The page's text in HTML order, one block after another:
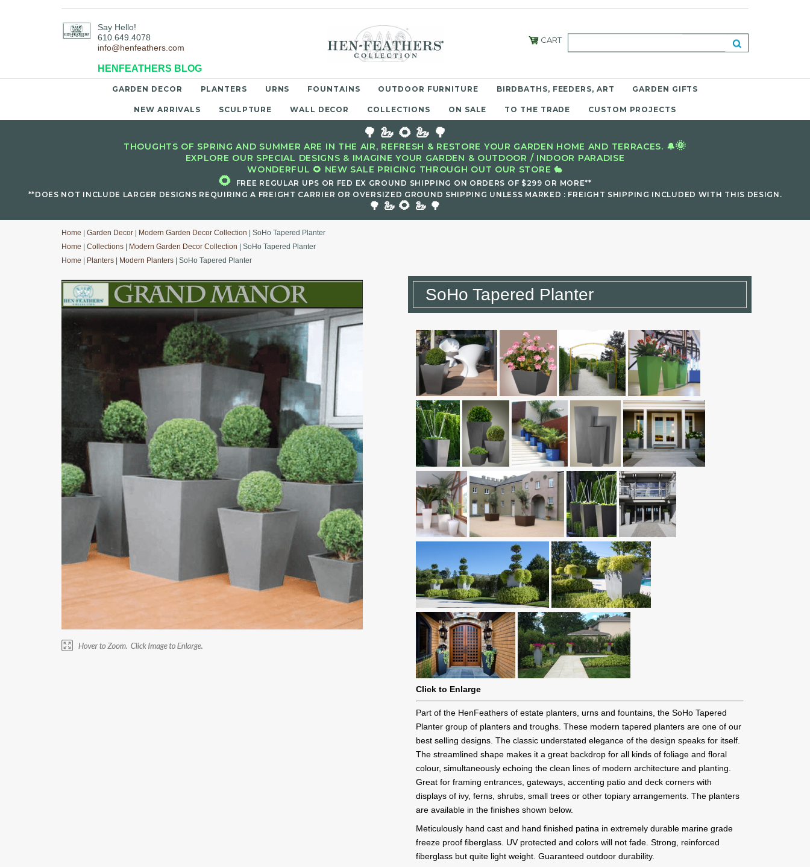
Say Hello!
610.649.4078
info@henfeathers.com
HENFEATHERS BLOG
CART
GARDEN DECOR PLANTERS URNS FOUNTAINS OUTDOOR FURNITURE BIRDBATHS, FEEDERS, ART GARDEN GIFTS
NEW ARRIVALS SCULPTURE WALL DECOR COLLECTIONS ON SALE TO THE TRADE CUSTOM PROJECTS
🌳 🦢 🌻 🦢 🌳
THOUGHTS OF SPRING AND SUMMER ARE IN THE AIR, REFRESH & RESTORE YOUR GARDEN HOME AND TERRACES. 🔔🌞
EXPLORE OUR SPECIAL DESIGNS & IMAGINE YOUR GARDEN & OUTDOOR / INDOOR PARADISE
WONDERFUL 🌻 NEW SALE PRICING THROUGH OUT OUR STORE 🐇
🌻
FREE REGULAR UPS OR FED EX GROUND SHIPPING ON ORDERS OF $299 OR MORE**
**DOES NOT INCLUDE LARGER DESIGNS REQUIRING A FREIGHT CARRIER OR OVERSIZED GROUND SHIPPING UNLESS MARKED : FREIGHT SHIPPING INCLUDED WITH THIS DESIGN.
🌳 🦢 🌻 🦢 🌳
Home Garden Decor Modern Garden Decor Collection | SoHo Tapered Planter
Home
Collections Modern Garden Decor Collection | SoHo Tapered Planter
Home
Planters Modern Planters | SoHo Tapered Planter
SoHo Tapered Planter
Click to Enlarge
Part of the HenFeathers of estate planters, urns and fountains, the SoHo Tapered
Planter group of planters and troughs. These modern tapered planters are one of our
best selling designs. The classic understated elegance of the design speaks for itself.
The streamlined shape makes it a great backdrop for all kinds of foliage and floral
colour, simultaneously echoing the clean lines of modern architecture and planting.
Great for framing entrances, gateways, accenting patio and deck corners with
displays of ivy, ferns, shrubs, small trees or other topiary arrangements. The planters
are available in the finishes shown below.
Meticulously hand cast and hand finished patina in extremely durable marine grade
freeze proof fiberglass. UV protected and colors will not fade. Strong, reinforced
fiberglass but quite light weight. Guaranteed outdoor durability.